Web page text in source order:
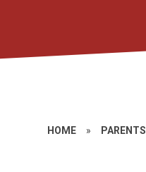
HOME » PARENTS